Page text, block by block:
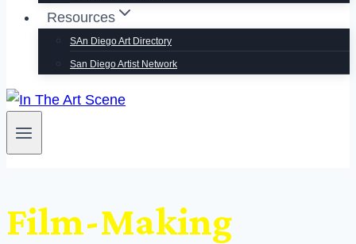
Resources
SAn Diego Art Directory
San Diego Artist Network
Film-Making